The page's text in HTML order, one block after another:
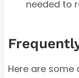
needed to
Here are